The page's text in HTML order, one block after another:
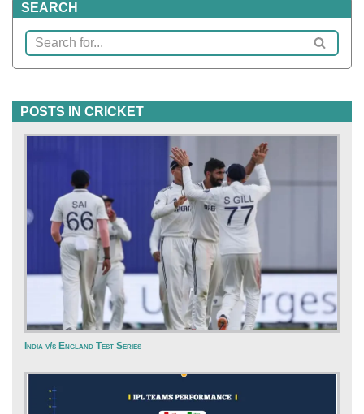
SEARCH
POSTS IN CRICKET
India v/s England Test Series